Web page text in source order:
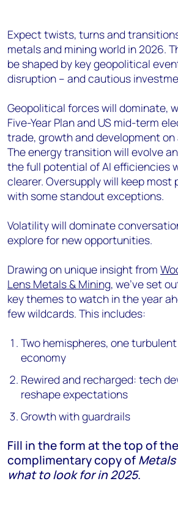
Expect twists, turns and
metals and mining world in 2026.
be shaped by key geopolitical
disruption – and cautious
Geopolitical forces will dominate,
Five-Year Plan and US mid-term
trade, growth and development on
The energy transition will evolve
the full potential of AI efficiencies
clearer. Oversupply will keep most
with some standout exceptions.
Volatility will dominate
explore for new opportunities.
Drawing on unique insight from
Lens Metals & Mining, we’ve set
key themes to watch in the year
few wildcards. This includes:
Two hemispheres, one
economy
Rewired and recharged: tech
reshape expectations
Growth with guardrails
Fill in the form at the top of
complimentary copy of
what to look for in 2025.